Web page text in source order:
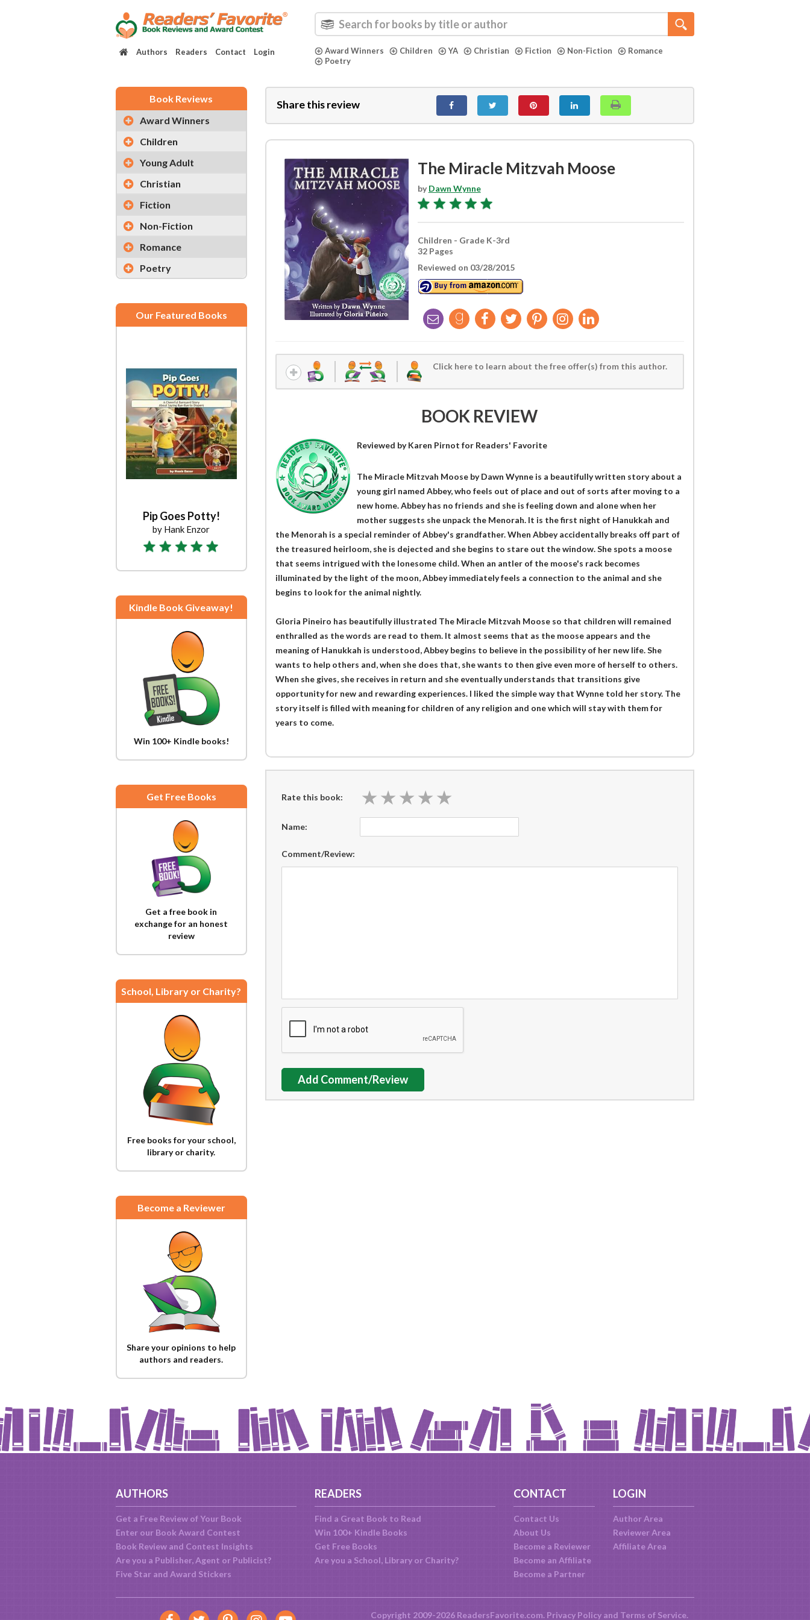
Authors Readers Contact Login Award Winners Children YA Christian Fiction Non-Fiction
Romance
Poetry
Book Reviews
Award Winners
Children
Young Adult
Christian
Fiction
Non-Fiction
Romance
Poetry
Our Featured Books
Pip Goes Potty!
by Hank Enzor
Kindle Book Giveaway!
Win 100+ Kindle books!
Get Free Books
Get a free book in
exchange for an honest
review
School, Library or Charity?
Free books for your school,
library or charity.
Become a Reviewer
Share your opinions to help
authors and readers.
Share this review
The Miracle Mitzvah Moose
byDawn Wynne
Children - Grade K-3rd
32 Pages
Reviewed on 03/28/2015
Click here to learn about the free offer(s) from this author.
BOOK REVIEW
Reviewed byKaren Pirnot for Readers' Favorite
The Miracle Mitzvah Moose by Dawn Wynne is a beautifully written story about a
young girl named Abbey, who feels out of place and out of sorts after moving to a
new home. Abbey has no friends and she is feeling down and alone when her
mother suggests she unpack the Menorah. It is the first night of Hanukkah and
the Menorah is a special reminder of Abbey's grandfather. When Abbey accidentally breaks off part of
the treasured heirloom, she is dejected and she begins to stare out the window. She spots a moose
that seems intrigued with the lonesome child. When an antler of the moose's rack becomes
illuminated by the light of the moon, Abbey immediately feels a connection to the animal and she
begins to look for the animal nightly.
Gloria Pineiro has beautifully illustrated The Miracle Mitzvah Moose so that children will remained
enthralled as the words are read to them. It almost seems that as the moose appears and the
meaning of Hanukkah is understood, Abbey begins to believe in the possibility of her new life. She
wants to help others and, when she does that, she wants to then give even more of herself to others.
When she gives, she receives in return and she eventually understands that transitions give
opportunity for new and rewarding experiences. I liked the simple way that Wynne told her story. The
story itself is filled with meaning for children of any religion and one which will stay with them for
years to come.
Rate this book: ★ ★ ★ ★ ★
★ ★ ★ ★ ★
Name:
Comment/Review:
Add Comment/Review
AUTHORS
Get a Free Review of Your Book
Enter our Book Award Contest
Book Review and Contest Insights
Are you a Publisher, Agent or Publicist?
Five Star and Award Stickers
READERS
Find a Great Book to Read
Win 100+ Kindle Books
Get Free Books
Are you a School, Library or Charity?
CONTACT
Contact Us
About Us
Become a Reviewer
Become an Affiliate
Become a Partner
LOGIN
Author Area
Reviewer Area
Affiliate Area
Copyright 2009-2026 ReadersFavorite.com. Privacy Policyand Terms of Service.